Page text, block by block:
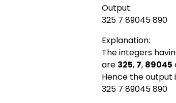
Output:
325 7 89045 890
Explanation:
The integers
are 325, 7, 89045
Hence the output
325 7 89045 890